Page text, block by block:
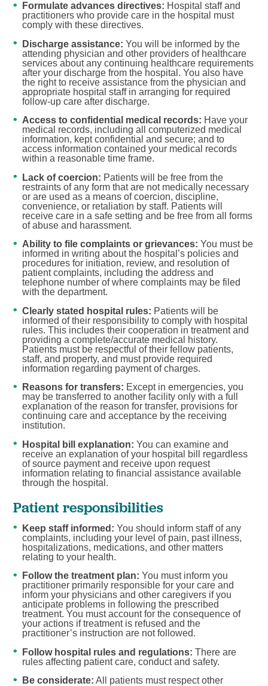
Formulate advances directives: Hospital staff and
practitioners who provide care in the hospital must
comply with these directives.
Discharge assistance:You will be informed by the
attending physician and other providers of healthcare
services about any continuing healthcare requirements
after your discharge from the hospital. You also have
the right to receive assistance from the physician and
appropriate hospital staff in arranging for required
follow-up care after discharge.
Access to confidential medical records: Have your
medical records, including all computerized medical
information, kept confidential and secure; and to
access information contained your medical records
within a reasonable time frame.
Lack of coercion: Patients will be free from the
restraints of any form that are not medically necessary
or are used as a means of coercion, discipline,
convenience, or retaliation by staff. Patients will
receive care in a safe setting and be free from all forms
of abuse and harassment.
Ability to file complaints or grievances: You must be
informed in writing about the hospital’s policies and
procedures for initiation, review, and resolution of
patient complaints, including the address and
telephone number of where complaints may be filed
with the department.
Clearly stated hospital rules: Patients will be
informed of their responsibility to comply with hospital
rules. This includes their cooperation in treatment and
providing a complete/accurate medical history.
Patients must be respectful of their fellow patients,
staff, and property, and must provide required
information regarding payment of charges.
Reasons for transfers: Except in emergencies, you
may be transferred to another facility only with a full
explanation of the reason for transfer, provisions for
continuing care and acceptance by the receiving
institution.
Hospital bill explanation: You can examine and
receive an explanation of your hospital bill regardless
of source payment and receive upon request
information relating to financial assistance available
through the hospital.
Patient responsibilities
Keep staff informed:You should inform staff of any
complaints, including your level of pain, past illness,
hospitalizations, medications, and other matters
relating to your health.
Follow the treatment plan: You must inform you
practitioner primarily responsible for your care and
inform your physicians and other caregivers if you
anticipate problems in following the prescribed
treatment. You must account for the consequence of
your actions if treatment is refused and the
practitioner’s instruction are not followed.
Follow hospital rules and regulations:There are
rules affecting patient care, conduct and safety.
Be considerate: All patients must respect other